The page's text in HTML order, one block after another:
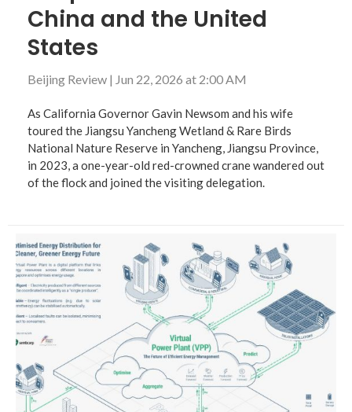
China and the United
States
Beijing Review | Jun 22, 2026 at 2:00 AM
As California Governor Gavin Newsom and his wife
toured the Jiangsu Yancheng Wetland & Rare Birds
National Nature Reserve in Yancheng, Jiangsu Province,
in 2023, a one-year-old red-crowned crane wandered out
of the flock and joined the visiting delegation.